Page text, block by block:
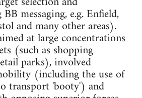
messaging, e.g. Enfield,
and many other areas).
at large concentrations
(such as shopping
parks), involved
(including the use of
transport 'booty') and